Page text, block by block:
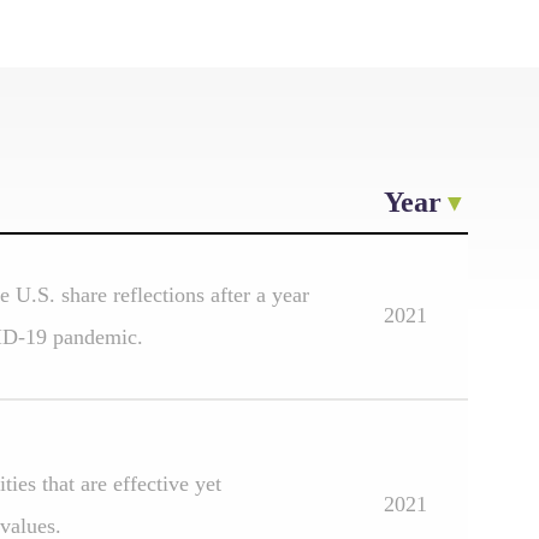
Year
U.S. share reflections after a year
19 pandemic.
2021
that are effective yet
2021